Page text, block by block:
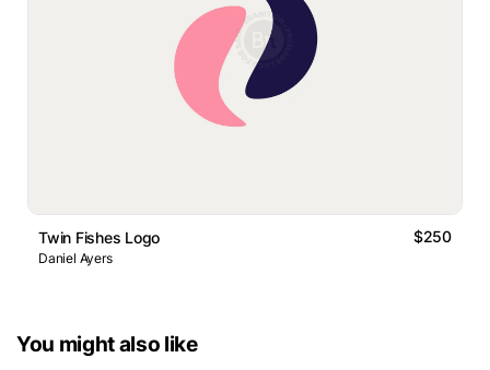
Twin Fishes Logo $250
Daniel Ayers
You might also like